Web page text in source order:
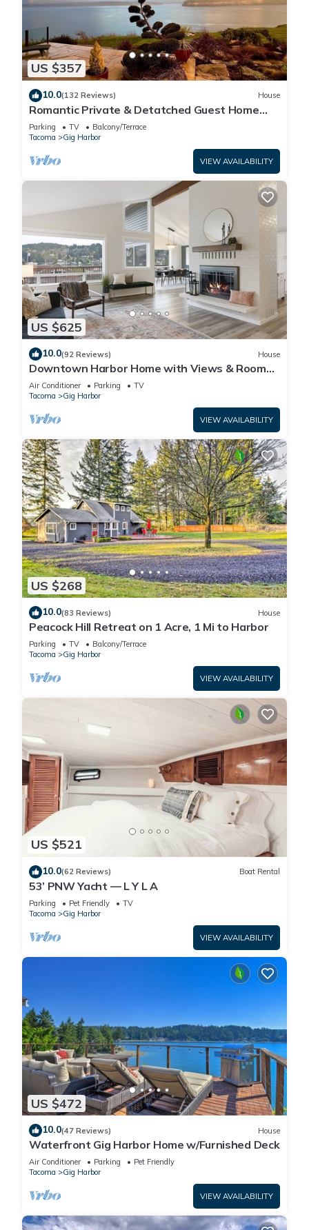
US $357
10.0(132 Reviews) House
Romantic Private & Detatched Guest Home
behind the gates of a Chateau on the Sea
Parking TV
Balcony/Terrace
Tacoma
Gig Harbor
VIEW AVAILABILITY
US $625
10.0(92 Reviews) House
Downtown Harbor Home with Views & Room
for All!
Air Conditioner Parking
TV
Tacoma
Gig Harbor
VIEW AVAILABILITY
US $268
10.0(83 Reviews) House
Peacock Hill Retreat on 1 Acre, 1 Mi to Harbor
Parking TV
Balcony/Terrace
Tacoma
Gig Harbor
VIEW AVAILABILITY
US $521
10.0(62 Reviews) Boat Rental
53’ PNW Yacht — L Y L A
Parking Pet Friendly
TV
Tacoma
Gig Harbor
VIEW AVAILABILITY
US $472
10.0(47 Reviews) House
Waterfront Gig Harbor Home w/Furnished Deck
Air Conditioner Parking
Pet Friendly
Tacoma
Gig Harbor
VIEW AVAILABILITY